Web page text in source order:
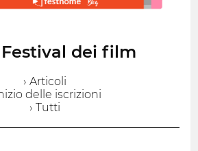
dei film
› Articoli
delle iscrizioni
› Tutti